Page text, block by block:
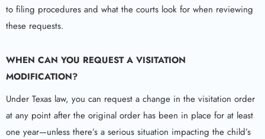
to filing procedures and what the courts look for when reviewing
these requests.
WHEN CAN YOU REQUEST A VISITATION
MODIFICATION?
Under Texas law, you can request a change in the visitation order
at any point after the original order has been in place for at least
one year—unless there’s a serious situation impacting the child’s